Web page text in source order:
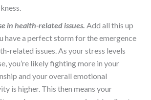
in health-related issues. Add all this up
have a perfect storm for the emergence
related issues. As your stress levels
you’re likely fighting more in your
and your overall emotional
is higher. This then means your